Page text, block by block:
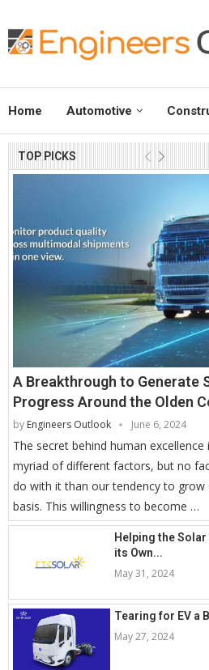
Home Automotive
TOP PICKS
A Breakthrough to Generate
Progress Around the Olden
by Engineers Outlook June 6, 2024
The secret behind human
myriad of different factors, but no
do with it than our tendency to grow
basis. This willingness to become …
Helping the
its Own...
May 31, 2024
Tearing for EV a
May 27, 2024